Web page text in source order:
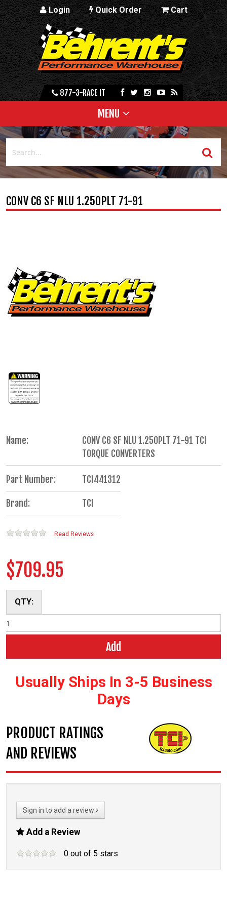
Login Quick Order Cart
877-3-RACE IT
MENU
CONV C6 SF NLU 1.250PLT 71-91
Name:
CONV C6 SF NLU 1.250PLT 71-91 TCI
TORQUE CONVERTERS
Part Number: TCI441312
Brand: TCI
Read Reviews
$709.95
QTY:
Add
Usually Ships In 3-5 Business
Days
PRODUCT RATINGS
AND REVIEWS
Sign in to add a review
Add a Review
0 out of 5 stars